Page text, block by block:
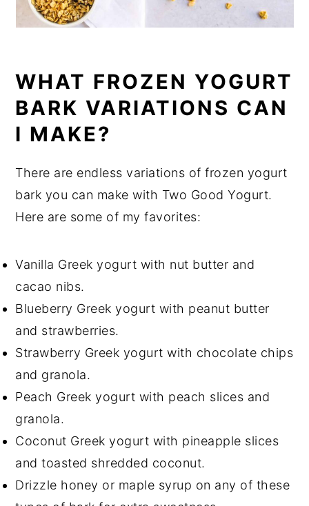
WHAT FROZEN YOGURT
BARK VARIATIONS CAN
I MAKE?
There are endless variations of frozen yogurt
bark you can make with Two Good Yogurt.
Here are some of my favorites:
Vanilla Greek yogurt with nut butter and
cacao nibs.
Blueberry Greek yogurt with peanut butter
and strawberries.
Strawberry Greek yogurt with chocolate chips
and granola.
Peach Greek yogurt with peach slices and
granola.
Coconut Greek yogurt with pineapple slices
and toasted shredded coconut.
Drizzle honey or maple syrup on any of these